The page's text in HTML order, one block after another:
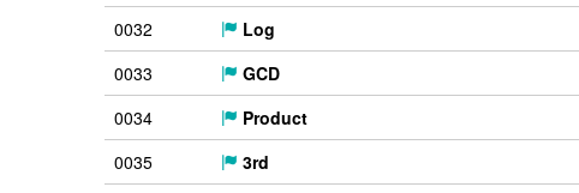
0032
Log
0033
GCD
0034
Product
0035
3rd